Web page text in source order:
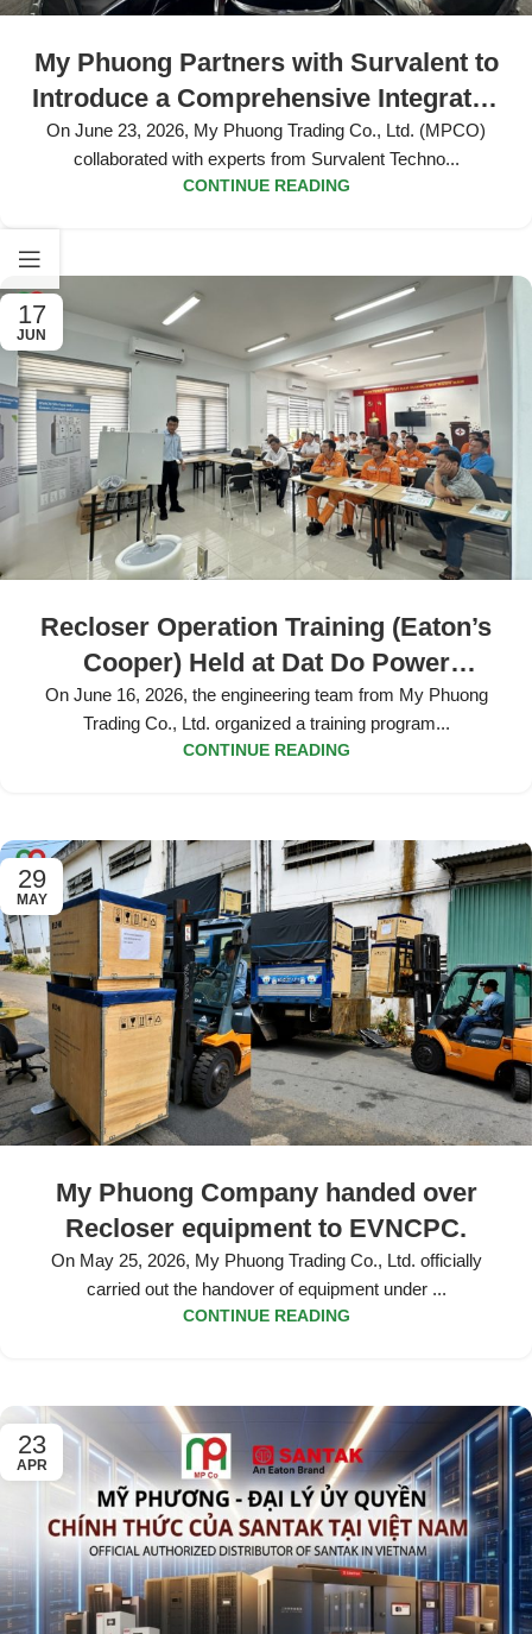
My Phuong Partners with Survalent to
Introduce a Comprehensive Integrated
Smart Grid Solution for the VSIP 4
Project
On June 23, 2026, My Phuong Trading Co., Ltd. (MPCO)
collaborated with experts from Survalent Techno...
CONTINUE READING
17
JUN
Recloser Operation Training (Eaton’s
Cooper) Held at Dat Do Power
Company
On June 16, 2026, the engineering team from My Phuong
Trading Co., Ltd. organized a training program...
CONTINUE READING
29
MAY
My Phuong Company handed over
Recloser equipment to EVNCPC.
On May 25, 2026, My Phuong Trading Co., Ltd. officially
carried out the handover of equipment under ...
CONTINUE READING
23
APR